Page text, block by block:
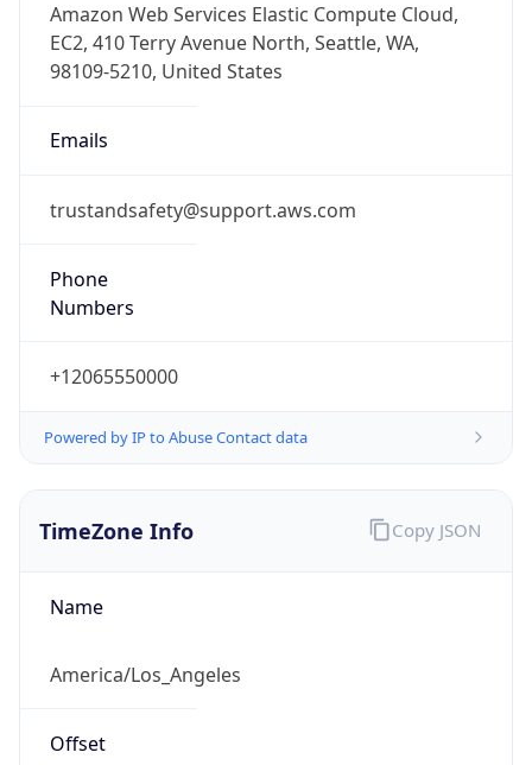
Amazon Web Services Elastic Compute Cloud,
EC2, 410 Terry Avenue North, Seattle, WA,
98109-5210, United States
Emails
trustandsafety@support.aws.com
Phone
Numbers
+12065550000
Powered by IP to Abuse Contact data
TimeZone Info
Name
America/Los_Angeles
Offset
Copy JSON